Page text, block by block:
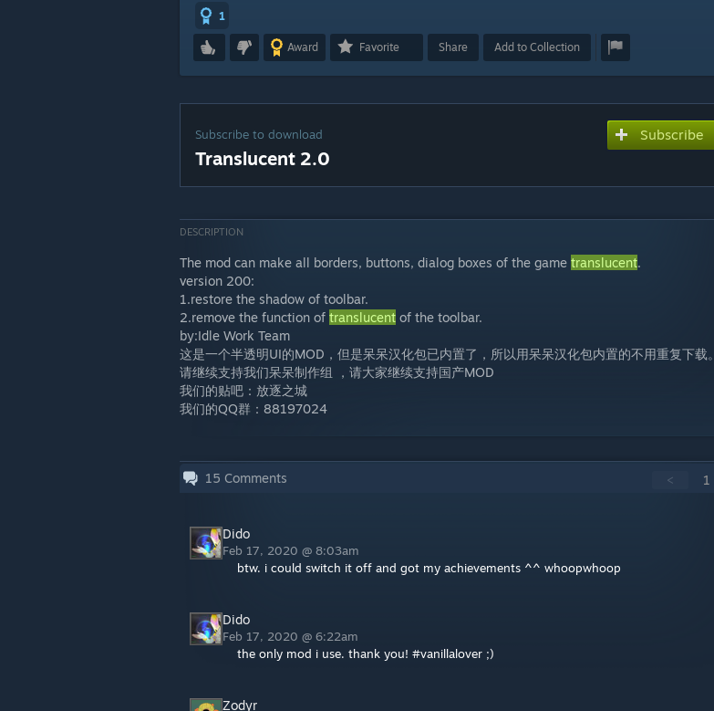
1
Award Favorite Share Add to Collection
Subscribe to download
Translucent 2.0
Subscribe
DESCRIPTION
The mod can make all borders, buttons, dialog boxes of the game translucent.
version 200:
1.restore the shadow of toolbar.
2.remove the function of translucent of the toolbar.
by:Idle Work Team
这是一个半透明UI的MOD，但是呆呆汉化包已内置了，所以用呆呆汉化包内置的不用重复下载。
请继续支持我们呆呆制作组 ，请大家继续支持国产MOD
我们的贴吧：放逐之城
我们的QQ群：88197024
15 Comments < 1
Dido
Feb 17, 2020 @ 8:03am
btw. i could switch it off and got my achievements ^^ whoopwhoop
Dido
Feb 17, 2020 @ 6:22am
the only mod i use. thank you! #vanillalover ;)
Zodyr